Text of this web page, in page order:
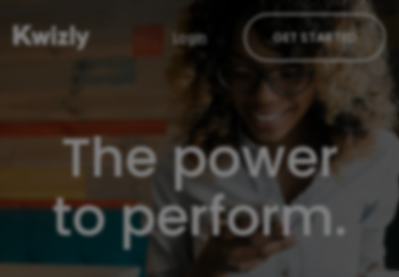
Login GET STARTED
The power
to perform.